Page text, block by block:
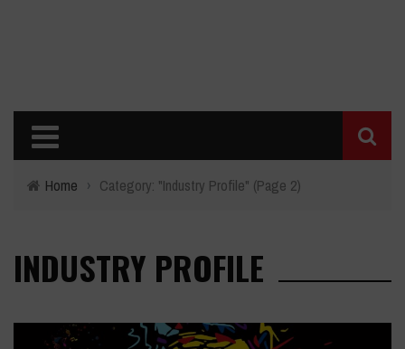
Home › Category: "Industry Profile" (Page 2)
INDUSTRY PROFILE